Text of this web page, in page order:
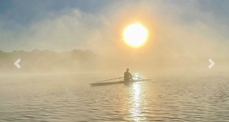
Previous Next